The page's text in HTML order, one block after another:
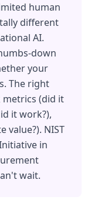
human
different
AI.
down
your
The right
metrics (did it
it work?),
value?). NIST
in
wait.